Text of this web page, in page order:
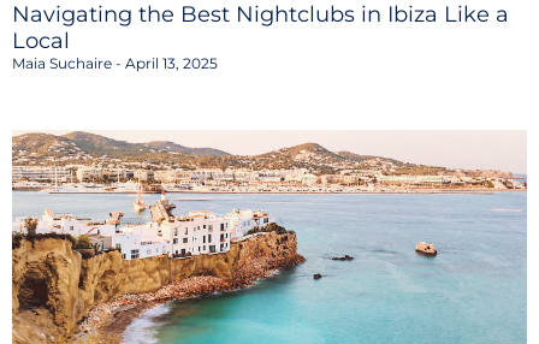
Navigating the Best Nightclubs in Ibiza Like a
Local
Maia Suchaire April 13, 2025